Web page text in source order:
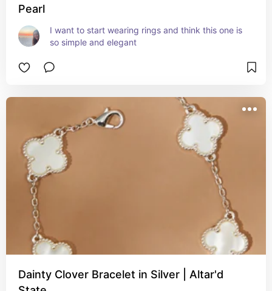
Pearl
I want to start wearing rings and think this one is
so simple and elegant
Dainty Clover Bracelet in Silver | Altar'd